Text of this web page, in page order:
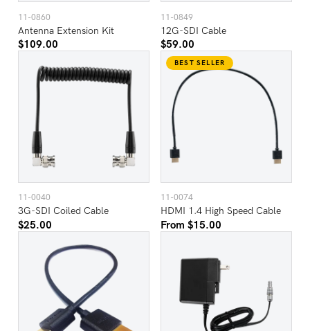
11-0860
Antenna Extension Kit
$109.00
11-0849
12G-SDI Cable
$59.00
11-0040
3G-SDI Coiled Cable
$25.00
BEST SELLER
11-0074
HDMI 1.4 High Speed Cable
From $15.00